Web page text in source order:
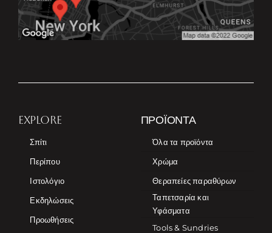
EXPLORE
Σπίτι
Περίπου
Ιστολόγιο
Εκδηλώσεις
Προωθήσεις
ΠΡΟΪΌΝΤΑ
Όλα τα προϊόντα
Χρώμα
Θεραπείες παραθύρων
Ταπετσαρία και
Υφάσματα
Tools & Sundries